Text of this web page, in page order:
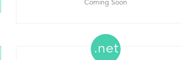
Coming Soon
.net